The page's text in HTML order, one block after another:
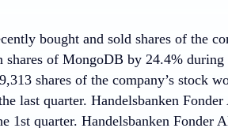
bought and sold shares of the
of MongoDB by 24.4% during
shares of the company’s stock
last quarter. Handelsbanken
1st quarter. Handelsbanken Fonder